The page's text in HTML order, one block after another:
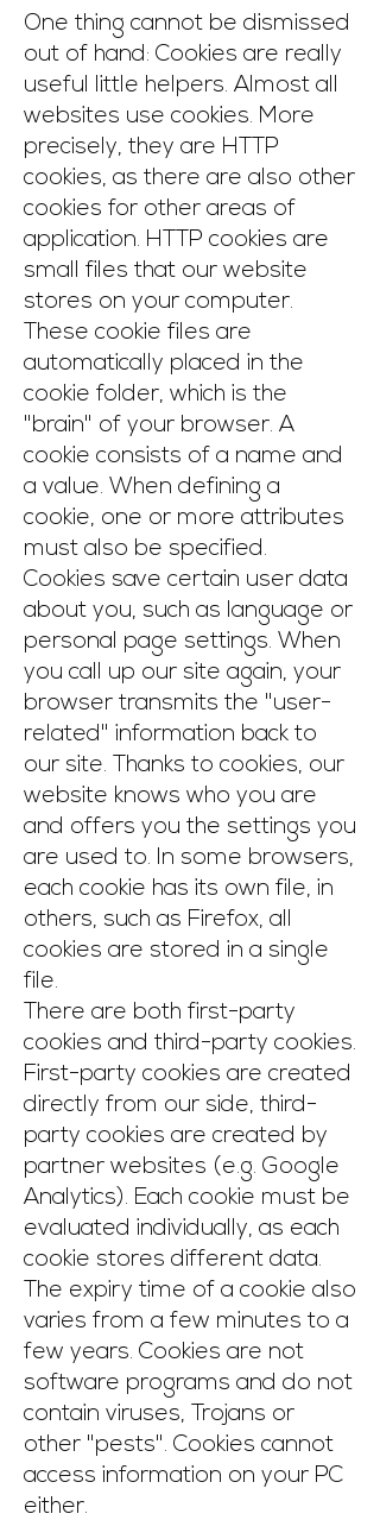
One thing cannot be dismissed
out of hand: Cookies are really
useful little helpers. Almost all
websites use cookies. More
precisely, they are HTTP
cookies, as there are also other
cookies for other areas of
application. HTTP cookies are
small files that our website
stores on your computer.
These cookie files are
automatically placed in the
cookie folder, which is the
"brain" of your browser. A
cookie consists of a name and
a value. When defining a
cookie, one or more attributes
must also be specified.
Cookies save certain user data
about you, such as language or
personal page settings. When
you call up our site again, your
browser transmits the "user-
related" information back to
our site. Thanks to cookies, our
website knows who you are
and offers you the settings you
are used to. In some browsers,
each cookie has its own file, in
others, such as Firefox, all
cookies are stored in a single
file.
There are both first-party
cookies and third-party cookies.
First-party cookies are created
directly from our side, third-
party cookies are created by
partner websites (e.g. Google
Analytics). Each cookie must be
evaluated individually, as each
cookie stores different data.
The expiry time of a cookie also
varies from a few minutes to a
few years. Cookies are not
software programs and do not
contain viruses, Trojans or
other "pests". Cookies cannot
access information on your PC
either.